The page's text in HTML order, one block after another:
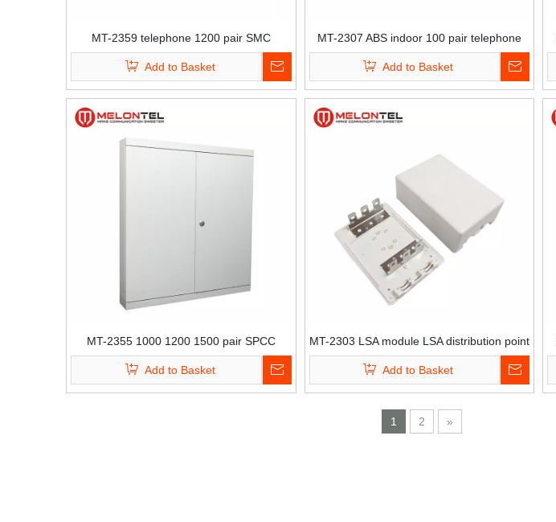
MT-2359 telephone 1200 pair SMC
standing Copper cross connection
distribution cabinet
Add to Basket
MT-2307 ABS indoor 100 pair telephone
network connection DP box LSA krone
distribution box
Add to Basket
MT-2355 1000 1200 1500 pair SPCC
distribution Wall mount cabinet with Krone
module
Add to Basket
MT-2303 LSA module LSA distribution point
box 30 pair distribution box
Add to Basket
1 2 »